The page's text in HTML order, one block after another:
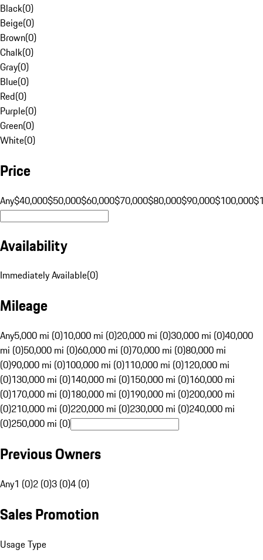
Black(0)
Beige(0)
Brown(0)
Chalk(0)
Gray(0)
Blue(0)
Red(0)
Purple(0)
Green(0)
White(0)
Price
Any$40,000$50,000$60,000$70,000$80,000$90,000$100,000
Availability
Immediately Available(0)
Mileage
Any5,000 mi (0)10,000 mi (0)20,000 mi (0)30,000 mi (0)40,000
mi (0)50,000 mi (0)60,000 mi (0)70,000 mi (0)80,000 mi
(0)90,000 mi (0)100,000 mi (0)110,000 mi (0)120,000 mi
(0)130,000 mi (0)140,000 mi (0)150,000 mi (0)160,000 mi
(0)170,000 mi (0)180,000 mi (0)190,000 mi (0)200,000 mi
(0)210,000 mi (0)220,000 mi (0)230,000 mi (0)240,000 mi
(0)250,000 mi (0)
Previous Owners
Any1 (0)2 (0)3 (0)4 (0)
Sales Promotion
Usage Type